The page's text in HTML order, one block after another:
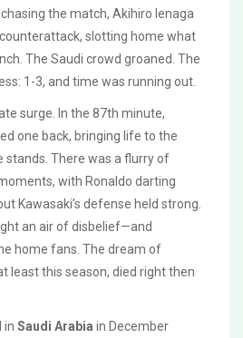
the match, Akihiro Ienaga
slotting home what
The Saudi crowd groaned. The
1-3, and time was running out.
surge. In the 87th minute,
one back, bringing life to the
stands. There was a flurry of
with Ronaldo darting
Kawasaki’s defense held strong.
an air of disbelief—and
home fans. The dream of
least this season, died right then
in Saudi Arabia in December